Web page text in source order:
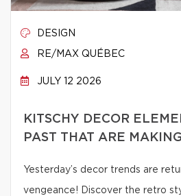
DESIGN
RE/MAX QUÉBEC
JULY 12 2026
KITSCHY DECOR
PAST THAT ARE
Yesterday’s decor trends are
vengeance! Discover the retro